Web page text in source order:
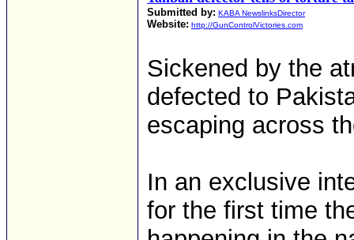
Submitted by: KABA NewslinksDirector
Website: http://GunControlVictories.com
Sickened by the
defected to
escaping across
In an exclusive
for the first time